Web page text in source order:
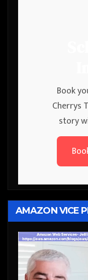
Book
Cherrys
story
AMAZON VICE
Video
Player